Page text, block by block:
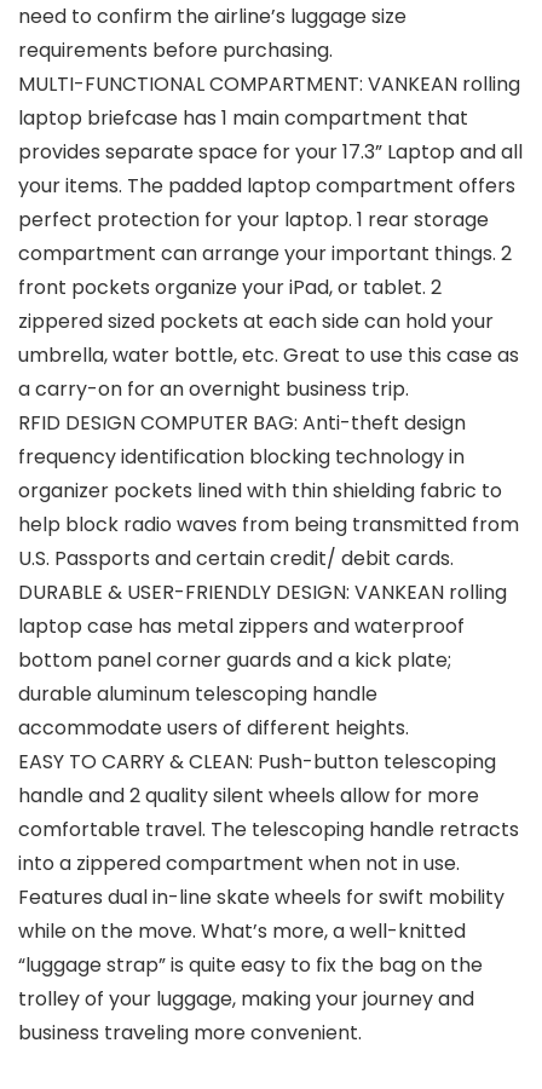
need to confirm the airline’s luggage size
requirements before purchasing.
MULTI-FUNCTIONAL COMPARTMENT: VANKEAN rolling
laptop briefcase has 1 main compartment that
provides separate space for your 17.3” Laptop and all
your items. The padded laptop compartment offers
perfect protection for your laptop. 1 rear storage
compartment can arrange your important things. 2
front pockets organize your iPad, or tablet. 2
zippered sized pockets at each side can hold your
umbrella, water bottle, etc. Great to use this case as
a carry-on for an overnight business trip.
RFID DESIGN COMPUTER BAG: Anti-theft design
frequency identification blocking technology in
organizer pockets lined with thin shielding fabric to
help block radio waves from being transmitted from
U.S. Passports and certain credit/ debit cards.
DURABLE & USER-FRIENDLY DESIGN: VANKEAN rolling
laptop case has metal zippers and waterproof
bottom panel corner guards and a kick plate;
durable aluminum telescoping handle
accommodate users of different heights.
EASY TO CARRY & CLEAN: Push-button telescoping
handle and 2 quality silent wheels allow for more
comfortable travel. The telescoping handle retracts
into a zippered compartment when not in use.
Features dual in-line skate wheels for swift mobility
while on the move. What’s more, a well-knitted
“luggage strap” is quite easy to fix the bag on the
trolley of your luggage, making your journey and
business traveling more convenient.